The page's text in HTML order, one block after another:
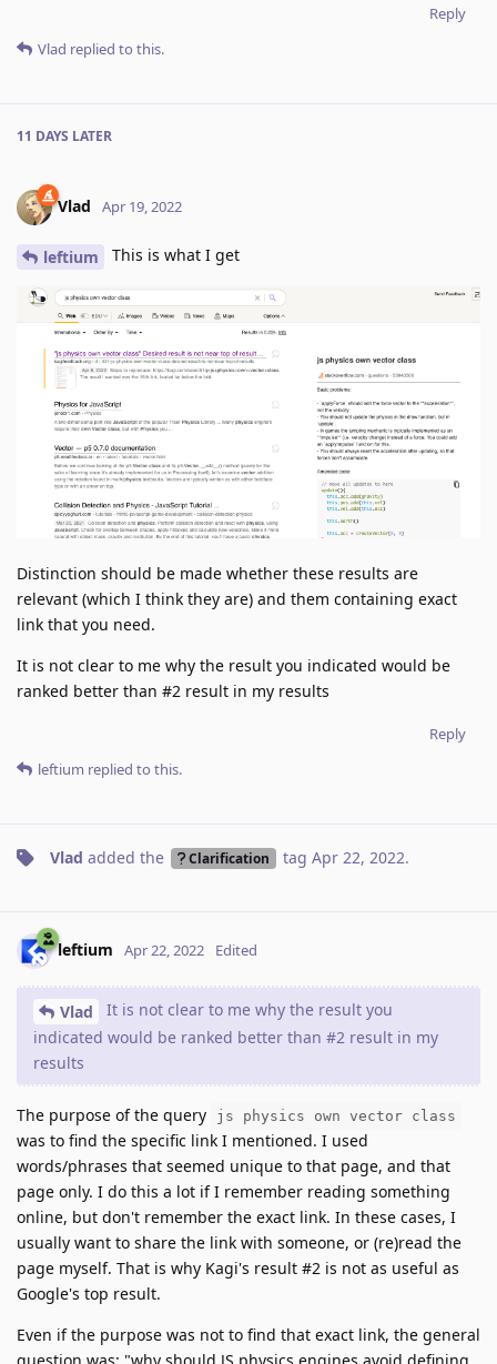
Reply
Vlad replied to this.
11 DAYS LATER
Vlad Apr 19, 2022
leftium This is what I get
Distinction should be made whether these results are
relevant (which I think they are) and them containing exact
link that you need.
It is not clear to me why the result you indicated would be
ranked better than #2 result in my results
Reply
leftium replied to this.
Vlad added the Clarification tag Apr 22, 2022.
leftium Apr 22, 2022 Edited
Vlad
It is not clear to me why the result you
indicated would be ranked better than #2 result in my
results
The purpose of the query js physics own vector class
was to find the specific link I mentioned. I used
words/phrases that seemed unique to that page, and that
page only. I do this a lot if I remember reading something
online, but don't remember the exact link. In these cases, I
usually want to share the link with someone, or (re)read the
page myself. That is why Kagi's result #2 is not as useful as
Google's top result.
Even if the purpose was not to find that exact link, the general